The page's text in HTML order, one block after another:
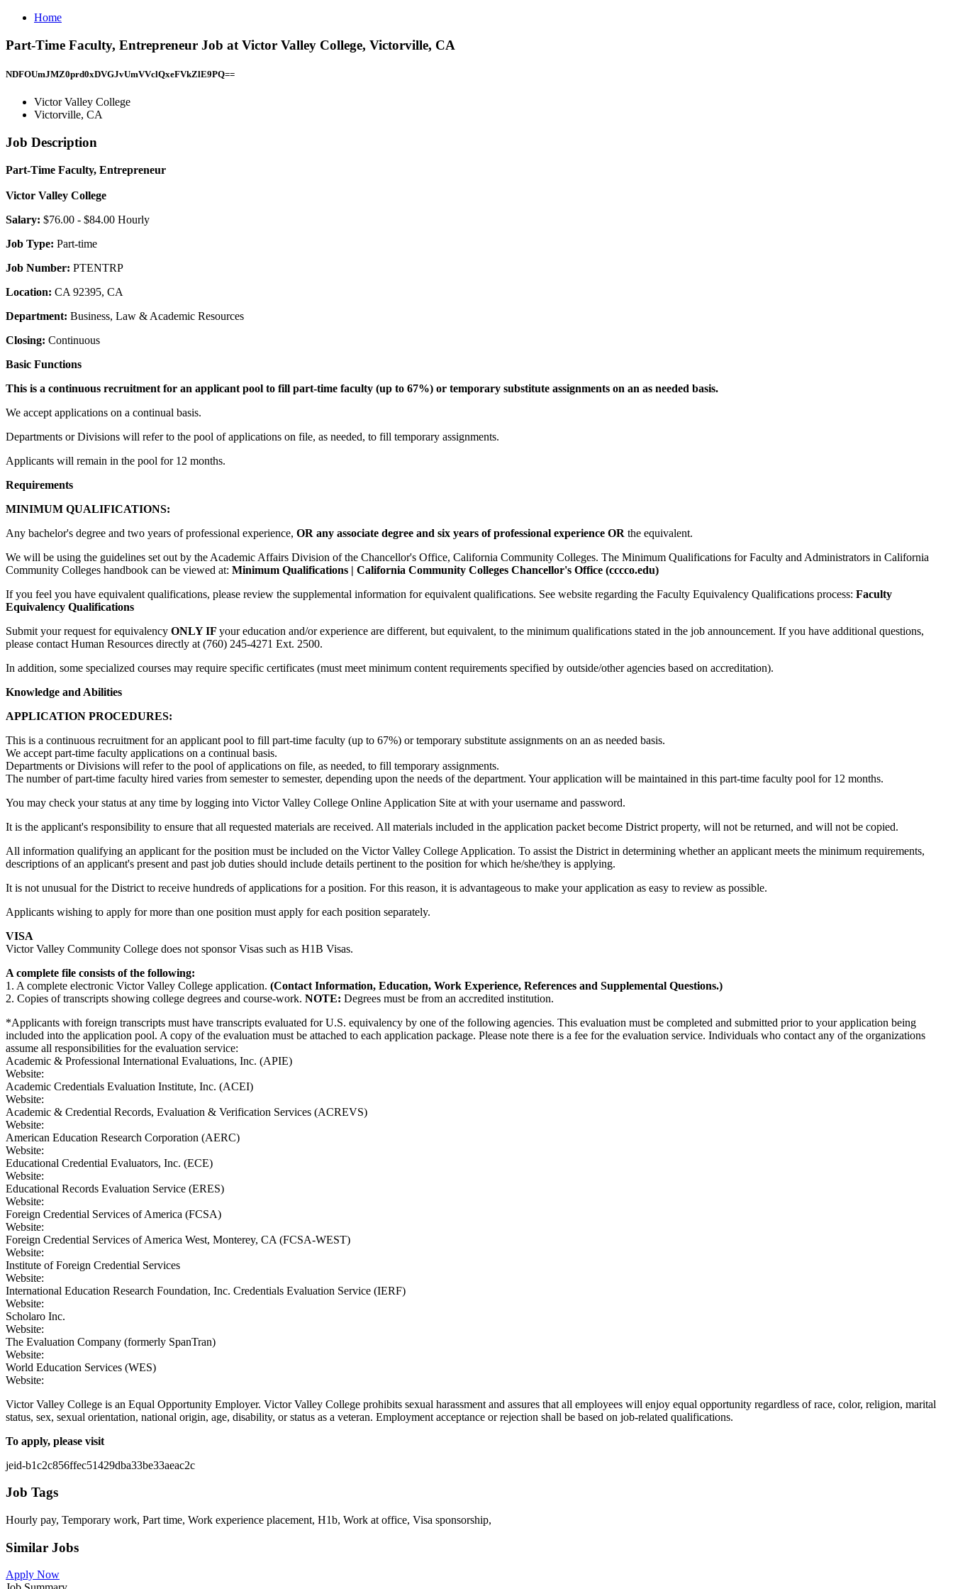
Home
Part-Time Faculty, Entrepreneur Job at Victor Valley College, Victorville, CA
NDFOUmJMZ0prd0xDVGJvUmVVclQxeFVkZlE9PQ==
Victor Valley College
Victorville, CA
Job Description
Part-Time Faculty, Entrepreneur
Victor Valley College
Salary: $76.00 - $84.00 Hourly
Job Type: Part-time
Job Number: PTENTRP
Location: CA 92395, CA
Department: Business, Law & Academic Resources
Closing: Continuous
Basic Functions
This is a continuous recruitment for an applicant pool to fill part-time faculty (up to 67%) or temporary substitute assignments on an as needed basis.
We accept applications on a continual basis.
Departments or Divisions will refer to the pool of applications on file, as needed, to fill temporary assignments.
Applicants will remain in the pool for 12 months.
Requirements
MINIMUM QUALIFICATIONS:
Any bachelor's degree and two years of professional experience, OR any associate degree and six years of professional experience OR the equivalent.
We will be using the guidelines set out by the Academic Affairs Division of the Chancellor's Office, California Community Colleges. The Minimum Qualifications for Faculty and Administrators in California
Community Colleges handbook can be viewed at: Minimum Qualifications | California Community Colleges Chancellor's Office (cccco.edu)
If you feel you have equivalent qualifications, please review the supplemental information for equivalent qualifications. See website regarding the Faculty Equivalency Qualifications process: Faculty
Equivalency Qualifications
Submit your request for equivalency ONLY IF your education and/or experience are different, but equivalent, to the minimum qualifications stated in the job announcement. If you have additional questions,
please contact Human Resources directly at (760) 245-4271 Ext. 2500.
In addition, some specialized courses may require specific certificates (must meet minimum content requirements specified by outside/other agencies based on accreditation).
Knowledge and Abilities
APPLICATION PROCEDURES:
This is a continuous recruitment for an applicant pool to fill part-time faculty (up to 67%) or temporary substitute assignments on an as needed basis.
We accept part-time faculty applications on a continual basis.
Departments or Divisions will refer to the pool of applications on file, as needed, to fill temporary assignments.
The number of part-time faculty hired varies from semester to semester, depending upon the needs of the department. Your application will be maintained in this part-time faculty pool for 12 months.
You may check your status at any time by logging into Victor Valley College Online Application Site at with your username and password.
It is the applicant's responsibility to ensure that all requested materials are received. All materials included in the application packet become District property, will not be returned, and will not be copied.
All information qualifying an applicant for the position must be included on the Victor Valley College Application. To assist the District in determining whether an applicant meets the minimum requirements,
descriptions of an applicant's present and past job duties should include details pertinent to the position for which he/she/they is applying.
It is not unusual for the District to receive hundreds of applications for a position. For this reason, it is advantageous to make your application as easy to review as possible.
Applicants wishing to apply for more than one position must apply for each position separately.
VISA
Victor Valley Community College does not sponsor Visas such as H1B Visas.
A complete file consists of the following:
1. A complete electronic Victor Valley College application. (Contact Information, Education, Work Experience, References and Supplemental Questions.)
2. Copies of transcripts showing college degrees and course-work. NOTE: Degrees must be from an accredited institution.
*Applicants with foreign transcripts must have transcripts evaluated for U.S. equivalency by one of the following agencies. This evaluation must be completed and submitted prior to your application being
included into the application pool. A copy of the evaluation must be attached to each application package. Please note there is a fee for the evaluation service. Individuals who contact any of the organizations
assume all responsibilities for the evaluation service:
Academic & Professional International Evaluations, Inc. (APIE)
Website:
Academic Credentials Evaluation Institute, Inc. (ACEI)
Website:
Academic & Credential Records, Evaluation & Verification Services (ACREVS)
Website:
American Education Research Corporation (AERC)
Website:
Educational Credential Evaluators, Inc. (ECE)
Website:
Educational Records Evaluation Service (ERES)
Website:
Foreign Credential Services of America (FCSA)
Website:
Foreign Credential Services of America West, Monterey, CA (FCSA-WEST)
Website:
Institute of Foreign Credential Services
Website:
International Education Research Foundation, Inc. Credentials Evaluation Service (IERF)
Website:
Scholaro Inc.
Website:
The Evaluation Company (formerly SpanTran)
Website:
World Education Services (WES)
Website:
Victor Valley College is an Equal Opportunity Employer. Victor Valley College prohibits sexual harassment and assures that all employees will enjoy equal opportunity regardless of race, color, religion, marital
status, sex, sexual orientation, national origin, age, disability, or status as a veteran. Employment acceptance or rejection shall be based on job-related qualifications.
To apply, please visit
jeid-b1c2c856ffec51429dba33be33aeac2c
Job Tags
Hourly pay, Temporary work, Part time, Work experience placement, H1b, Work at office, Visa sponsorship,
Similar Jobs
Apply Now